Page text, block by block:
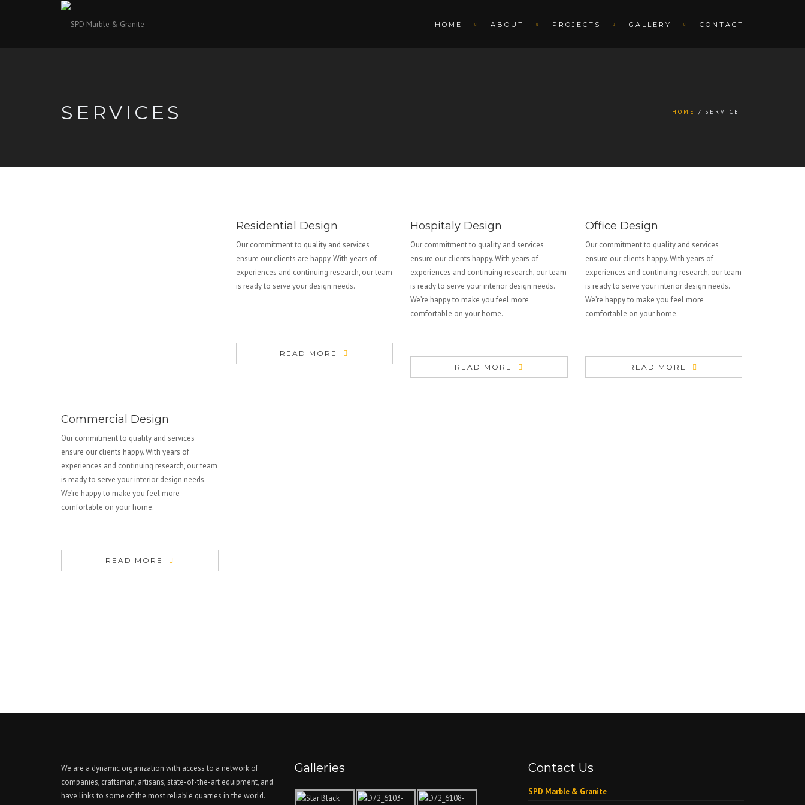
HOME ABOUT PROJECTS GALLERY CONTACT
SERVICES HOME SERVICE
Residential Design
Our commitment to quality and services
ensure our clients are happy. With years of
experiences and continuing research, our team
is ready to serve your design needs.
READ MORE
Hospitaly Design
Our commitment to quality and services
ensure our clients happy. With years of
experiences and continuing research, our team
is ready to serve your interior design needs.
We’re happy to make you feel more
comfortable on your home.
READ MORE
Office Design
Our commitment to quality and services
ensure our clients happy. With years of
experiences and continuing research, our team
is ready to serve your interior design needs.
We’re happy to make you feel more
comfortable on your home.
READ MORE
Commercial Design
Our commitment to quality and services
ensure our clients happy. With years of
experiences and continuing research, our team
is ready to serve your interior design needs.
We’re happy to make you feel more
comfortable on your home.
READ MORE
We are a dynamic organization with access to a network of
companies, craftsman, artisans, state-of-the-art equipment, and
have links to some of the most reliable quarries in the world.
Galleries Contact Us
SPD Marble & Granite